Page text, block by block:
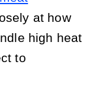
at how
high heat
to